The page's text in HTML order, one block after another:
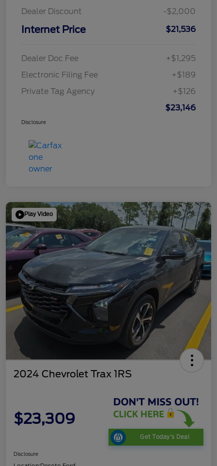
Dealer Discount
-$2,000
Internet Price $21,536
Dealer Doc Fee
+$1,295
Electronic Filing Fee
+$189
Private Tag Agency
+$126
$23,146
Disclosure
Play Video
2024 Chevrolet Trax 1RS
$23,309
Get Today's Deal
Disclosure